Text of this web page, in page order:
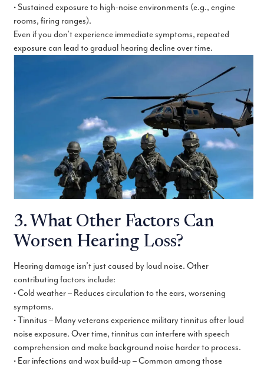
• Sustained exposure to high-noise environments (e.g., engine
rooms, firing ranges).
Even if you don’t experience immediate symptoms, repeated
exposure can lead to gradual hearing decline over time.
3. What Other Factors Can
Worsen Hearing Loss?
Hearing damage isn’t just caused by loud noise. Other
contributing factors include:
• Cold weather – Reduces circulation to the ears, worsening
symptoms.
• Tinnitus – Many veterans experience military tinnitus after loud
noise exposure. Over time, tinnitus can interfere with speech
comprehension and make background noise harder to process.
• Ear infections and wax build-up – Common among those